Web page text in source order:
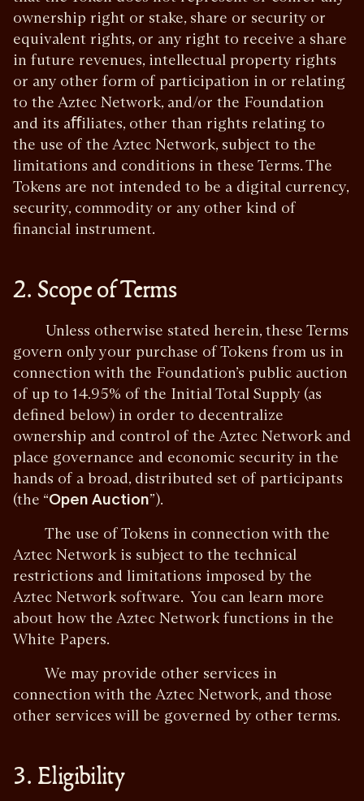
ownership right or stake, share or security or
equivalent rights, or any right to receive a share
in future revenues, intellectual property rights
or any other form of participation in or relating
to the Aztec Network, and/or the Foundation
and its aﬀiliates, other than rights relating to
the use of the Aztec Network, subject to the
limitations and conditions in these Terms. The
Tokens are not intended to be a digital currency,
security, commodity or any other kind of
financial instrument.
2. Scope of Terms
Unless otherwise stated herein, these Terms
govern only your purchase of Tokens from us in
connection with the Foundation’s public auction
of up to 14.95% of the Initial Total Supply (as
defined below) in order to decentralize
ownership and control of the Aztec Network and
place governance and economic security in the
hands of a broad, distributed set of participants
(the “Open Auction”).
The use of Tokens in connection with the
Aztec Network is subject to the technical
restrictions and limitations imposed by the
Aztec Network software. You can learn more
about how the Aztec Network functions in the
White Papers.
We may provide other services in
connection with the Aztec Network, and those
other services will be governed by other terms.
3. Eligibility